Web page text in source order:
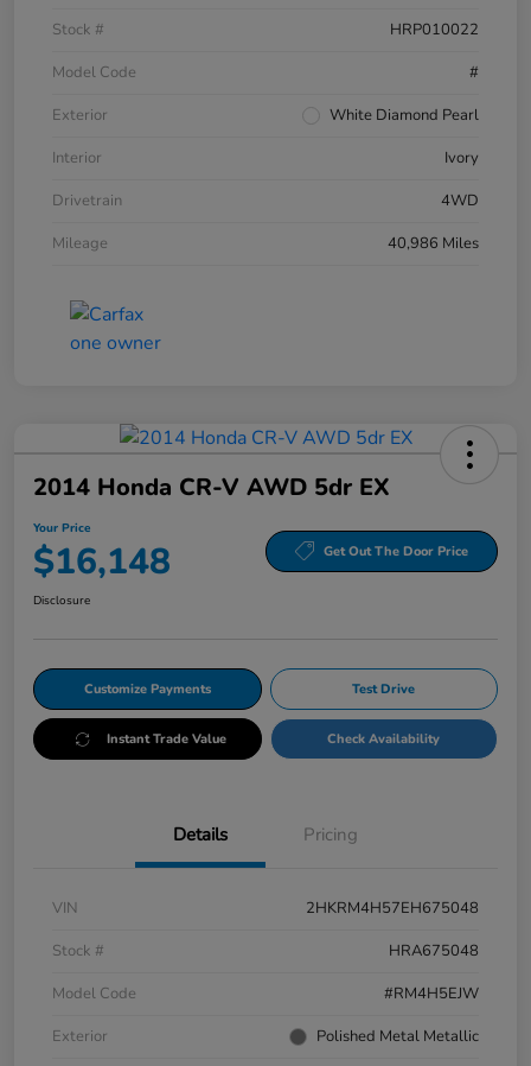
Stock #
HRP010022
Model Code
#
Exterior
White Diamond Pearl
Interior
Ivory
Drivetrain
4WD
Mileage
40,986 Miles
2014 Honda CR-V AWD 5dr EX
Your Price
$16,148 Get Out The Door Price
Disclosure
Customize Payments Test Drive
Instant Trade Value Check Availability
Details Pricing
VIN
2HKRM4H57EH675048
Stock #
HRA675048
Model Code
#RM4H5EJW
Exterior
Polished Metal Metallic